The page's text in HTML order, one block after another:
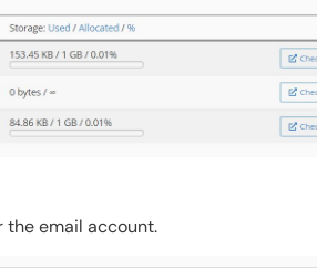
the email account.